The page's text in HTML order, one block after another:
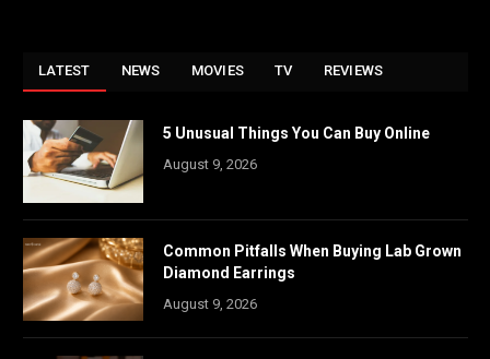
LATEST NEWS MOVIES TV REVIEWS
5 Unusual Things You Can Buy Online
August 9, 2026
Common Pitfalls When Buying Lab Grown
Diamond Earrings
August 9, 2026